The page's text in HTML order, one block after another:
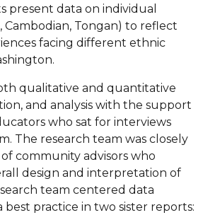
present data on individual
Cambodian, Tongan) to reflect
facing different ethnic
qualitative and quantitative
and analysis with the support
who sat for interviews
The research team was closely
community advisors who
design and interpretation of
team centered data
best practice in two sister reports: